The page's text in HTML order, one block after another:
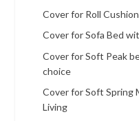
Cover for Roll
Cover for Sofa Bed
Cover for Soft Peak
choice
Cover for Soft Spring
Living